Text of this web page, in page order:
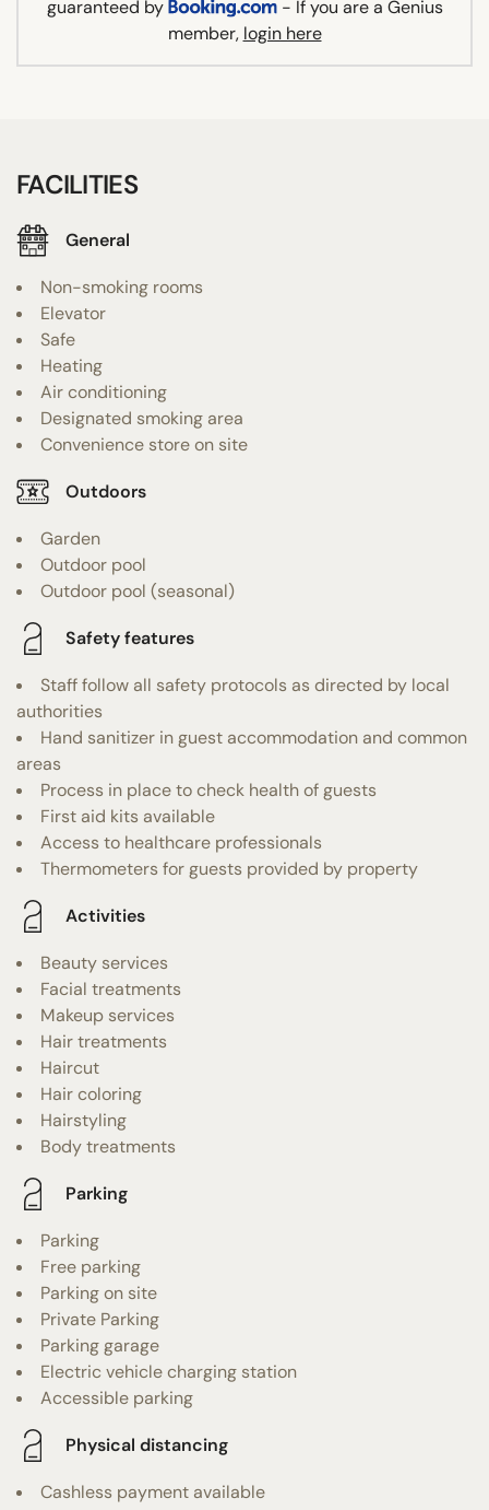
guaranteed by
- If you are a Genius
member, login here
FACILITIES
General
Non-smoking rooms
Elevator
Safe
Heating
Air conditioning
Designated smoking area
Convenience store on site
Outdoors
Garden
Outdoor pool
Outdoor pool (seasonal)
Safety features
Staff follow all safety protocols as directed by local
authorities
Hand sanitizer in guest accommodation and common
areas
Process in place to check health of guests
First aid kits available
Access to healthcare professionals
Thermometers for guests provided by property
Activities
Beauty services
Facial treatments
Makeup services
Hair treatments
Haircut
Hair coloring
Hairstyling
Body treatments
Parking
Parking
Free parking
Parking on site
Private Parking
Parking garage
Electric vehicle charging station
Accessible parking
Physical distancing
Cashless payment available